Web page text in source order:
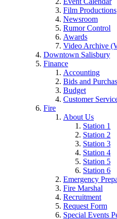
Film Productions
Newsroom
Rumor Control
Awards
Video Archive
Downtown Salisbury
Finance
Accounting
Bids and
Budget
Customer
Fire
About Us
Station 1
Station 2
Station 3
Station 4
Station 5
Station 6
Emergency
Fire Marshal
Recruitment
Request Form
Special Events